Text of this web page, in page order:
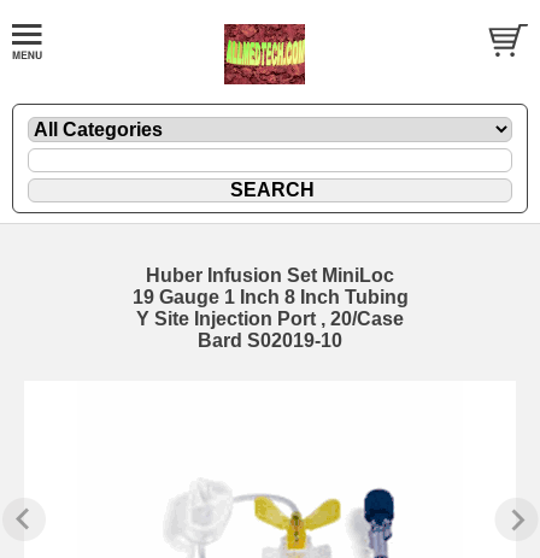
Huber Infusion Set MiniLoc
19 Gauge 1 Inch 8 Inch Tubing
Y Site Injection Port , 20/Case
Bard S02019-10